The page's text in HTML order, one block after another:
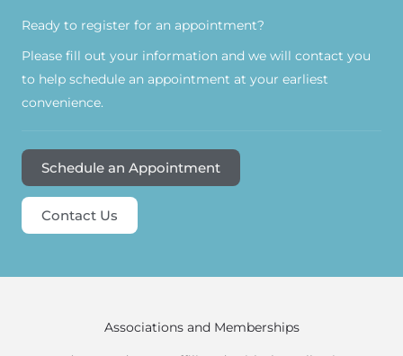
Ready to register for an appointment?​
Please fill out your information and we will contact you
to help schedule an appointment at your earliest
convenience.
Schedule an Appointment
Contact Us
Associations and Memberships